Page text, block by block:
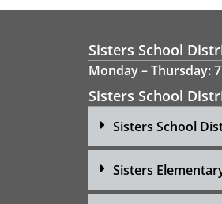
Sisters School
Monday – Thursday:
Sisters School
Sisters School
Sisters